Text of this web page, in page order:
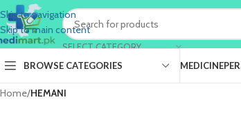
Skip to navigation
Skip to main content
SELECT CATEGORY
BROWSE CATEGORIES MEDICINE
Home/HEMANI